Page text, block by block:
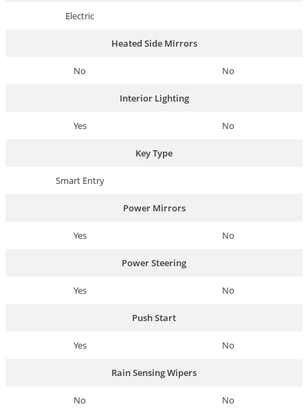
Electric
Heated Side Mirrors
No No
Interior Lighting
Yes No
Key Type
Smart Entry
Power Mirrors
Yes No
Power Steering
Yes No
Push Start
Yes No
Rain Sensing Wipers
No No